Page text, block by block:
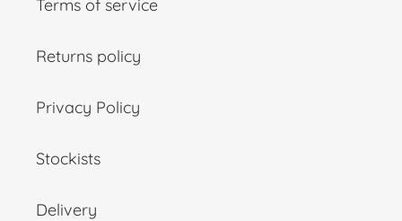
Terms of service
Returns policy
Privacy Policy
Stockists
Delivery